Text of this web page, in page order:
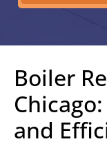
Boiler
and